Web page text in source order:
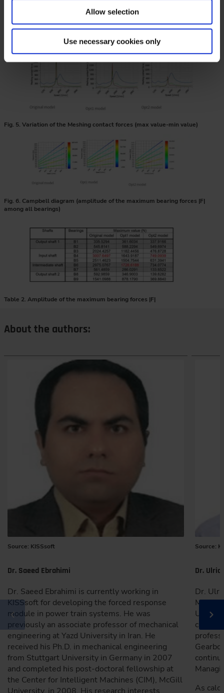
Allow selection
Use necessary cookies only
Fig. 4. Variation of the dynamic factors
Fig. 5. Variation of the Meshing contact forces (max value-min value)
Fig. 6. Campbell diagram (amplitude of the maximum bearing forces |F|
among all bearings)
Table 2. Amplitude of the maximum bearing forces |F|
About the authors:
Source: KISSsoft
Dr. Saeed Ebrahimi
Dr. Saeed Ebrahimi is currently working in
KISSsoft for developing the forced response
module in power train systems. He was
previously an associate professor of mechanical
engineering at Yazd University in Iran. He
received his Ph.D. in mechanical engineering
from Stuttgart University in Germany in 2007
and completed his post-doctoral fellowship at
the Center for Intelligent Machines (CIM), McGill
University, in 2008. His research interests
Source:
Dr.
Dr.
career
As